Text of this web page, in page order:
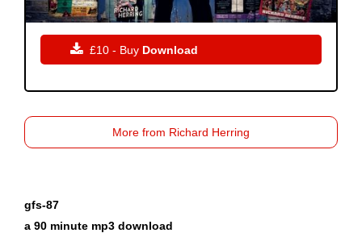
gfs-87
a 90 minute mp3 download
 £10 - Buy Download
More from Richard Herring